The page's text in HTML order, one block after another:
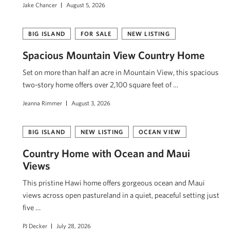
Jake Chancer August 5, 2026
BIG ISLAND FOR SALE NEW LISTING
Spacious Mountain View Country Home
Set on more than half an acre in Mountain View, this spacious
two-story home offers over 2,100 square feet of …
Jeanna Rimmer August 3, 2026
BIG ISLAND NEW LISTING OCEAN VIEW
Country Home with Ocean and Maui
Views
This pristine Hawi home offers gorgeous ocean and Maui
views across open pastureland in a quiet, peaceful setting just
five …
PJ Decker July 28, 2026